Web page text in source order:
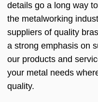
details go a long way
the metalworking
suppliers of quality
a strong emphasis on
our products and
your metal needs
quality.